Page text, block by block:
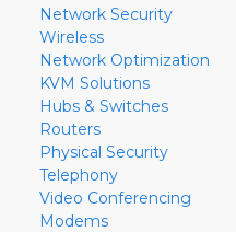
Network Security
Wireless
Network Optimization
KVM Solutions
Hubs & Switches
Routers
Physical Security
Telephony
Video Conferencing
Modems